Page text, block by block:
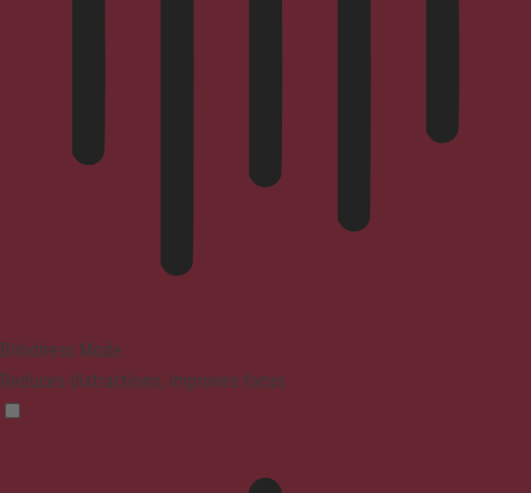
Blindness Mode
Reduces distractions, improves focus